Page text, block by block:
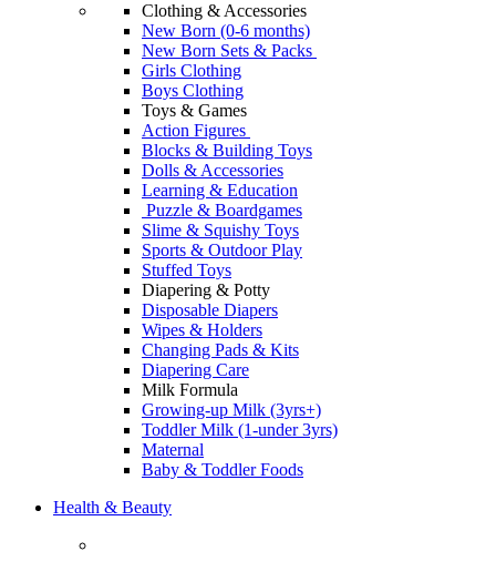
Clothing & Accessories
New Born (0-6 months)
New Born Sets & Packs
Girls Clothing
Boys Clothing
Toys & Games
Action Figures
Blocks & Building Toys
Dolls & Accessories
Learning & Education
Puzzle & Boardgames
Slime & Squishy Toys
Sports & Outdoor Play
Stuffed Toys
Diapering & Potty
Disposable Diapers
Wipes & Holders
Changing Pads & Kits
Diapering Care
Milk Formula
Growing-up Milk (3yrs+)
Toddler Milk (1-under 3yrs)
Maternal
Baby & Toddler Foods
Health & Beauty